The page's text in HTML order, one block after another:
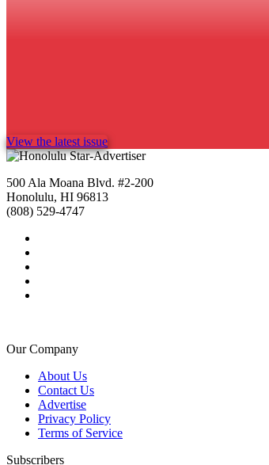
View the latest issue
500 Ala Moana Blvd. #2-200
Honolulu, HI 96813
(808) 529-4747
Our Company
About Us
Contact Us
Advertise
Privacy Policy
Terms of Service
Subscribers